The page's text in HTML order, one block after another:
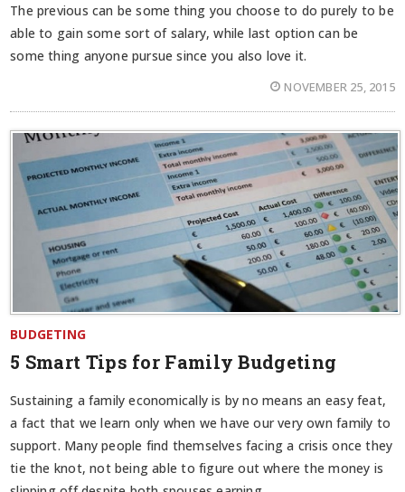
The previous can be some thing you choose to do purely to be
able to gain some sort of salary, while last option can be
some thing anyone pursue since you also love it.
NOVEMBER 25, 2015
BUDGETING
5 Smart Tips for Family Budgeting
Sustaining a family economically is by no means an easy feat,
a fact that we learn only when we have our very own family to
support. Many people find themselves facing a crisis once they
tie the knot, not being able to figure out where the money is